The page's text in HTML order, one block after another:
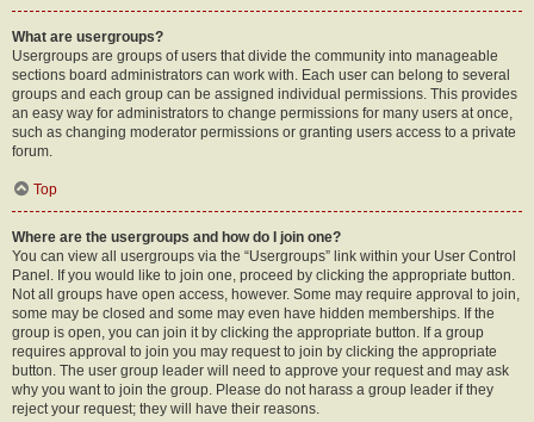
What are usergroups?
Usergroups are groups of users that divide the community into manageable
sections board administrators can work with. Each user can belong to several
groups and each group can be assigned individual permissions. This provides
an easy way for administrators to change permissions for many users at once,
such as changing moderator permissions or granting users access to a private
forum.
Top
Where are the usergroups and how do I join one?
You can view all usergroups via the “Usergroups” link within your User Control
Panel. If you would like to join one, proceed by clicking the appropriate button.
Not all groups have open access, however. Some may require approval to join,
some may be closed and some may even have hidden memberships. If the
group is open, you can join it by clicking the appropriate button. If a group
requires approval to join you may request to join by clicking the appropriate
button. The user group leader will need to approve your request and may ask
why you want to join the group. Please do not harass a group leader if they
reject your request; they will have their reasons.